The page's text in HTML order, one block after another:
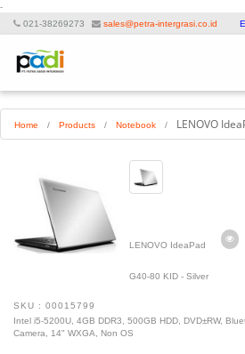
-
021-38269273 sales@petra-intergrasi.co.id
Home / Products / Notebook / LENOVO
LENOVO IdeaPad
G40-80 KID - Silver
SKU : 00015799
Intel i5-5200U, 4GB DDR3, 500GB HDD, DVD±RW,
Camera, 14" WXGA, Non OS